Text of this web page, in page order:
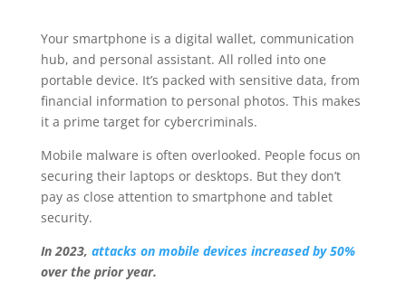
Your smartphone is a digital wallet, communication
hub, and personal assistant. All rolled into one
portable device. It’s packed with sensitive data, from
financial information to personal photos. This makes
it a prime target for cybercriminals.
Mobile malware is often overlooked. People focus on
securing their laptops or desktops. But they don’t
pay as close attention to smartphone and tablet
security.
In 2023, attacks on mobile devices increased by 50%
over the prior year.